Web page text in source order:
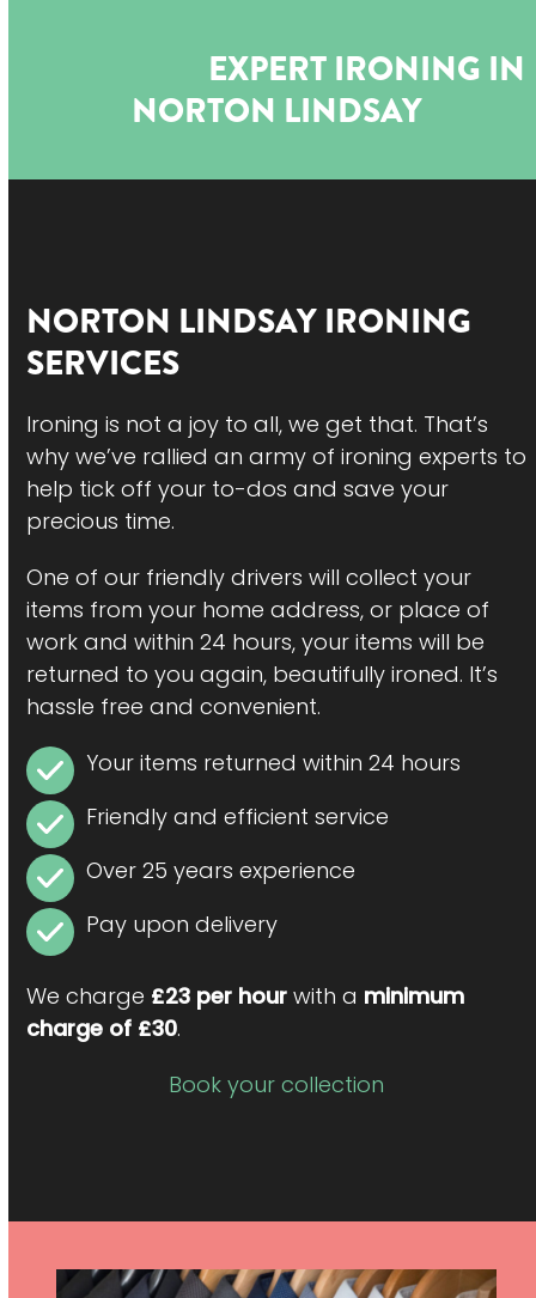
EXPERT IRONING IN
NORTON LINDSAY
NORTON LINDSAYIRONING
SERVICES
Ironing is not a joy to all, we get that. That’s
why we’ve rallied an army of ironing experts to
help tick off your to-dos and save your
precious time.
One of our friendly drivers will collect your
items from your home address, or place of
work and within 24 hours, your items will be
returned to you again, beautifully ironed. It’s
hassle free and convenient.
Your items returned within 24 hours
Friendly and efficient service
Over 25 years experience
Pay upon delivery
We charge £23 per hour with a minimum
charge of £30.
Book your collection